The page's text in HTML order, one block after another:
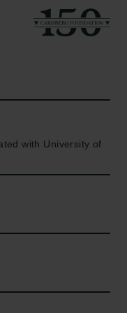
with University of